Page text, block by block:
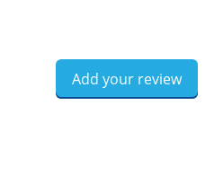
Add your review